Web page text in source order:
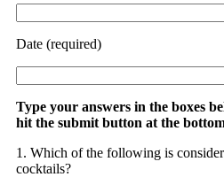
Date (required)
Type your answers in the boxes
hit the submit button at the
1. Which of the following is
cocktails?